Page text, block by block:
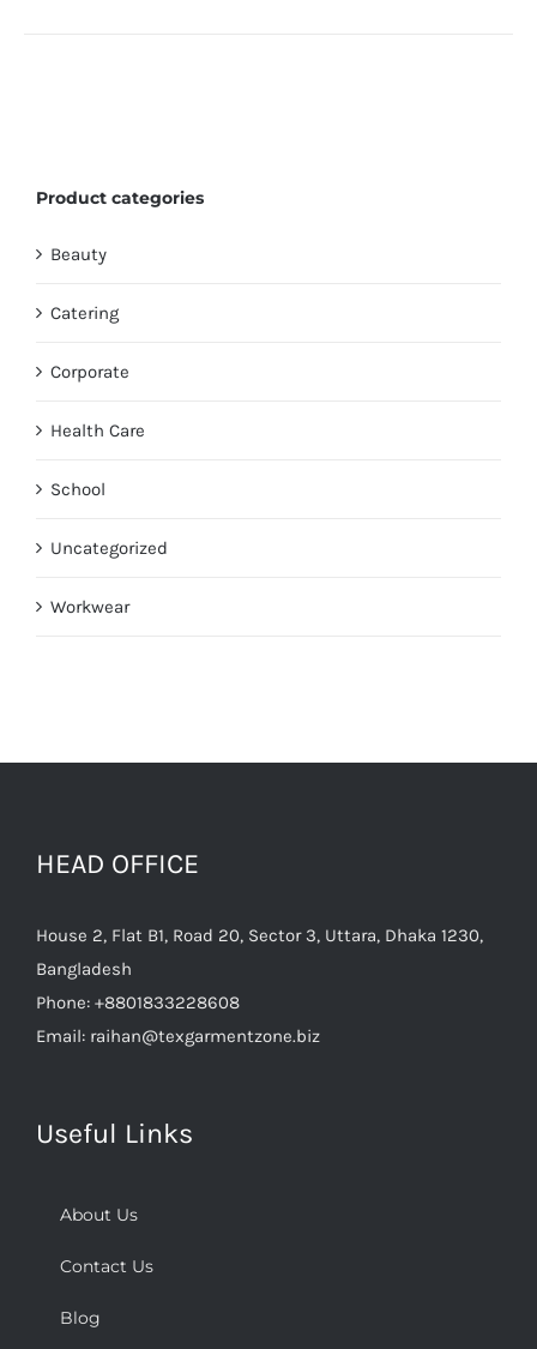
Product categories
Beauty
Catering
Corporate
Health Care
School
Uncategorized
Workwear
HEAD OFFICE
House 2, Flat B1, Road 20, Sector 3, Uttara, Dhaka 1230,
Bangladesh
Phone: +8801833228608
Email: raihan@texgarmentzone.biz
Useful Links
About Us
Contact Us
Blog